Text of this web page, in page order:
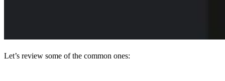
Let’s review some of the common ones: